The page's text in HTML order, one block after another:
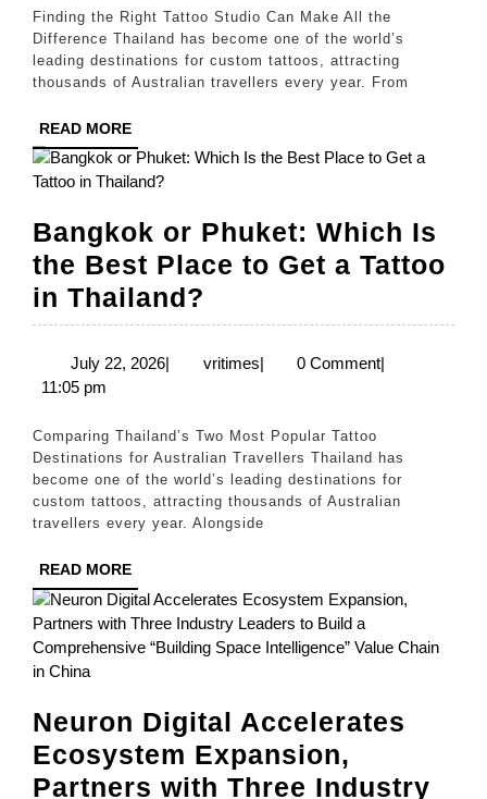
Best
Tattoo
Studio
A
for
Australian
Travellers
Finding the Right Tattoo Studio Can Make All the
Difference Thailand has become one of the world’s
leading destinations for custom tattoos, attracting
thousands of Australian travellers every year. From
READ MOREREAD
MORE
Bangkok or Phuket: Which Is
the Best Place to Get a Tattoo
in Thailand?
or
Phuket:
Is
the
Best
Place
Get
a
Tattoo
Thailand?
July 22, 2026July
| vritimesvritimes
| 0 Comment|
11:05 pm
Comparing Thailand’s Two Most Popular Tattoo
Destinations for Australian Travellers Thailand has
become one of the world’s leading destinations for
custom tattoos, attracting thousands of Australian
travellers every year. Alongside
READ MOREREAD
MORE
Neuron Digital Accelerates
Ecosystem Expansion,
Partners with Three Industry